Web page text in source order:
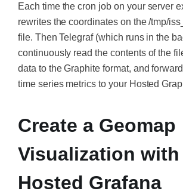
Each time the cron job on your server
rewrites the coordinates on the /tmp/
file. Then Telegraf (which runs in the
continuously read the contents of the
data to the Graphite format, and
time series metrics to your Hosted
Create a Geomap
Visualization with
Hosted Grafana